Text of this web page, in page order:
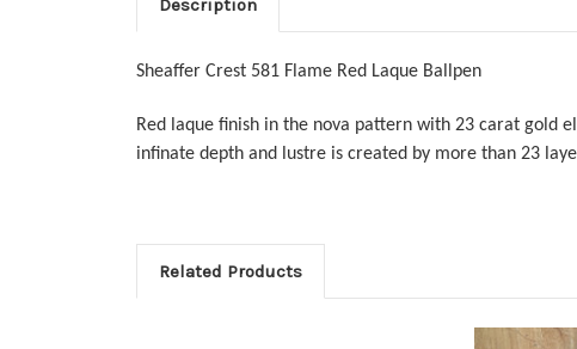
Description
Sheaffer Crest 581 Flame Red Laque Ballpen
Red laque finish in the nova pattern with 23 carat gold
infinate depth and lustre is created by more than 23
Related Products